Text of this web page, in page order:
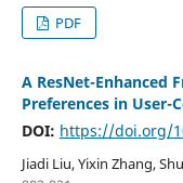
PDF
A ResNet-Enhanced
Preferences in User-
DOI: https://doi.org/
Jiadi Liu, Yixin Zhang,